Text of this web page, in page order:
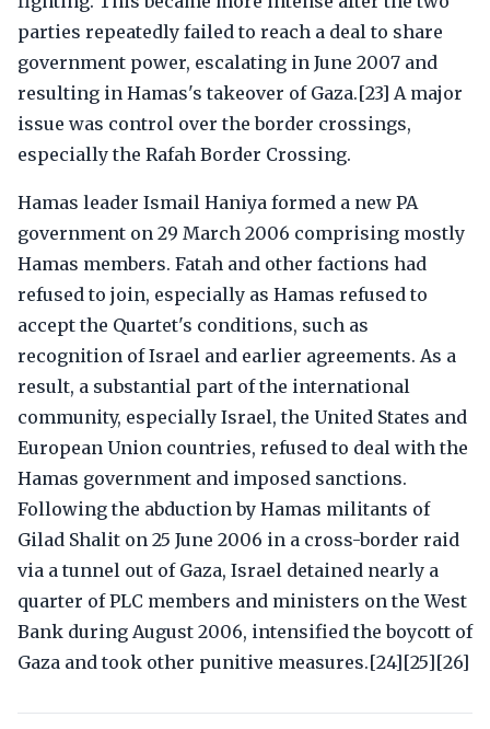
parties repeatedly failed to reach a deal to share
government power, escalating in June 2007 and
resulting in Hamas's takeover of Gaza.[23] A major
issue was control over the border crossings,
especially the Rafah Border Crossing.
Hamas leader Ismail Haniya formed a new PA
government on 29 March 2006 comprising mostly
Hamas members. Fatah and other factions had
refused to join, especially as Hamas refused to
accept the Quartet's conditions, such as
recognition of Israel and earlier agreements. As a
result, a substantial part of the international
community, especially Israel, the United States and
European Union countries, refused to deal with the
Hamas government and imposed sanctions.
Following the abduction by Hamas militants of
Gilad Shalit on 25 June 2006 in a cross-border raid
via a tunnel out of Gaza, Israel detained nearly a
quarter of PLC members and ministers on the West
Bank during August 2006, intensified the boycott of
Gaza and took other punitive measures.[24][25][26]